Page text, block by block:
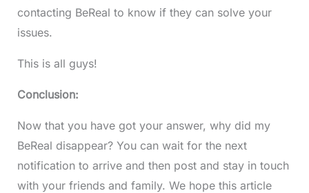
contacting BeReal to know if they can solve your
issues.
This is all guys!
Conclusion:
Now that you have got your answer, why did my
BeReal disappear? You can wait for the next
notification to arrive and then post and stay in touch
with your friends and family. We hope this article